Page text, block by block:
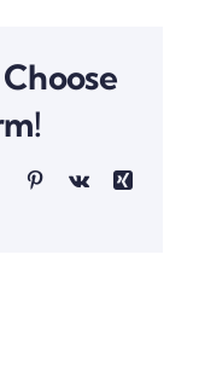
TumblrPinterestVk
Xing